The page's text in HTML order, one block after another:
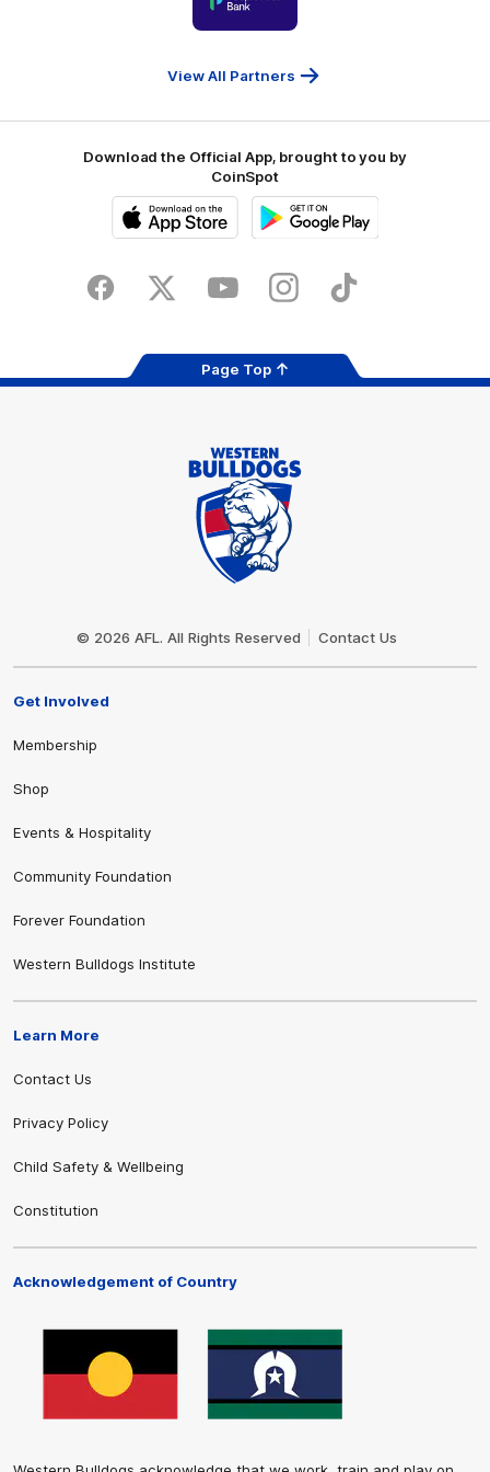
partner
People
Bank
View All Partners
Download the Official App, brought to you by
CoinSpot
Store
FacebookTwitter YoutubeInstagramTiktok
Page Top
© 2026 AFL. All Rights Reserved Contact Us
Get Involved
Membership
Shop
Events & Hospitality
Community Foundation
Forever Foundation
Western Bulldogs Institute
Learn More
Contact Us
Privacy Policy
Child Safety & Wellbeing
Constitution
Acknowledgement of Country